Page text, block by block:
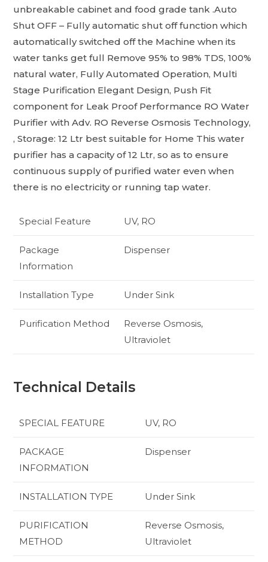
unbreakable cabinet and food grade tank .Auto
Shut OFF – Fully automatic shut off function which
automatically switched off the Machine when its
water tanks get full Remove 95% to 98% TDS, 100%
natural water, Fully Automated Operation, Multi
Stage Purification Elegant Design, Push Fit
component for Leak Proof Performance RO Water
Purifier with Adv. RO Reverse Osmosis Technology,
, Storage: 12 Ltr best suitable for Home This water
purifier has a capacity of 12 Ltr, so as to ensure
continuous supply of purified water even when
there is no electricity or running tap water.
Special Feature UV, RO
Package
Information
Dispenser
Installation Type Under Sink
Purification Method
Reverse Osmosis,
Ultraviolet
Technical Details
SPECIAL FEATURE ‎UV, RO
PACKAGE
INFORMATION
‎Dispenser
INSTALLATION TYPE ‎Under Sink
PURIFICATION
METHOD
‎Reverse Osmosis,
Ultraviolet